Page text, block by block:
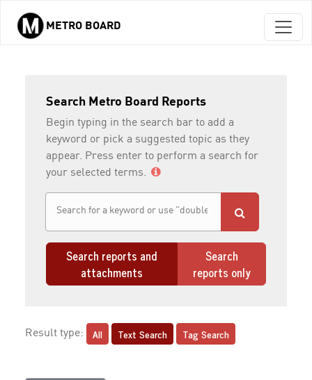
Skip to main content
METRO BOARD
Search Metro Board Reports
Begin typing in the search bar to add a
keyword or pick a suggested topic as they
appear. Press enter to perform a search for
your selected terms.
Search reports and
attachments
Search
reports only
Result type: All Text Search Tag Search